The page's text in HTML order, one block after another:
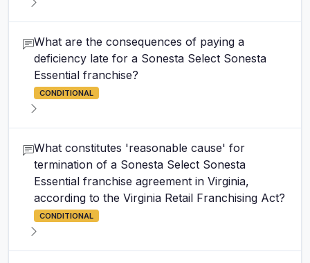
What are the consequences of paying a
deficiency late for a Sonesta Select Sonesta
Essential franchise?
CONDITIONAL
What constitutes 'reasonable cause' for
termination of a Sonesta Select Sonesta
Essential franchise agreement in Virginia,
according to the Virginia Retail Franchising Act?
CONDITIONAL